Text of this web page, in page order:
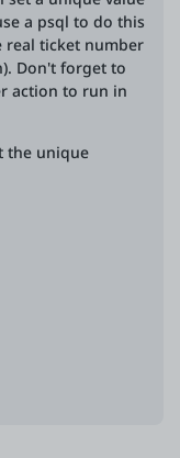
a psql to do this
real ticket number
Don't forget to
action to run in
the unique